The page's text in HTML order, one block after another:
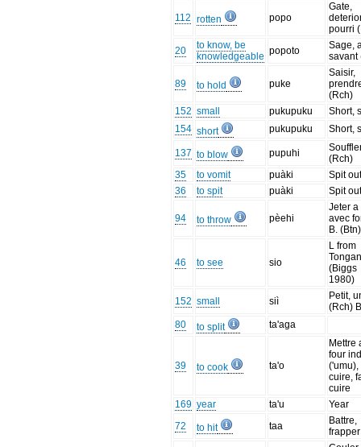
112 rotten popo
Gate,
pourri
20
to know, be
knowledgeable popoto
Sage,
savant
89 to hold puke
Saisir,
(Rch)
152 small pukupuku
Short,
154 short pukupuku Short,
137 to blow pupuhi
(Rch)
35
to vomit puàki
Spit
36
to spit puàki Spit
94 to throw pèehi
Jeter a
avec
B. (Btn)
46 to see sio
L from
(Biggs
1980)
152 small siì
Petit,
(Rch)
80
to split ta'aga
39 to cook ta'o
Mettre
four
('umu),
cuire,
cuire
169 year ta'u
Year
72
to hit taa
Battre,